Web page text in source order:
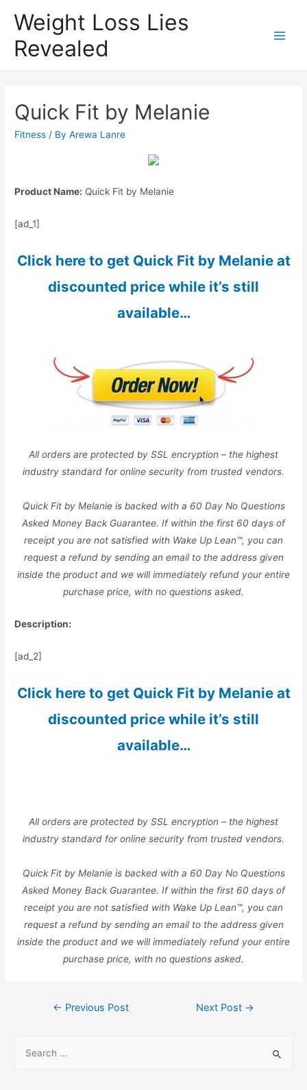
Weight Loss Lies
Revealed
Quick Fit by Melanie
Fitness / ByArewa Lanre
Product Name: Quick Fit by Melanie
[ad_1]
Click here to get Quick Fit by Melanie at
discounted price while it’s still
available…
All orders are protected by SSL encryption – the highest
industry standard for online security from trusted vendors.
Quick Fit by Melanie is backed with a 60 Day No Questions
Asked Money Back Guarantee. If within the first 60 days of
receipt you are not satisfied with Wake Up Lean™, you can
request a refund by sending an email to the address given
inside the product and we will immediately refund your entire
purchase price, with no questions asked.
Description:
[ad_2]
Click here to get Quick Fit by Melanie at
discounted price while it’s still
available…
All orders are protected by SSL encryption – the highest
industry standard for online security from trusted vendors.
Quick Fit by Melanie is backed with a 60 Day No Questions
Asked Money Back Guarantee. If within the first 60 days of
receipt you are not satisfied with Wake Up Lean™, you can
request a refund by sending an email to the address given
inside the product and we will immediately refund your entire
purchase price, with no questions asked.
Post← Previous Post Next Post →